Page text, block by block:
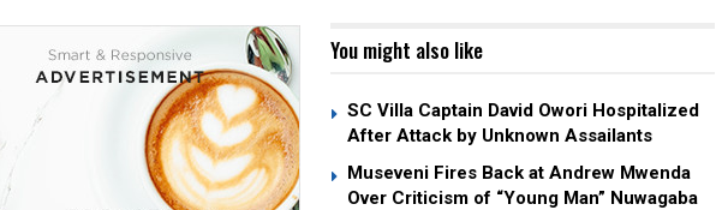
You might also like
SC Villa Captain David Owori Hospitalized
After Attack by Unknown Assailants
Museveni Fires Back at Andrew Mwenda
Over Criticism of “Young Man” Nuwagaba